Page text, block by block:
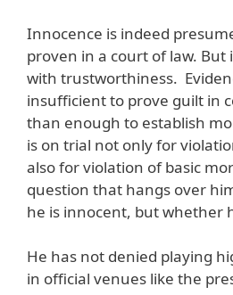
Innocence is indeed
proven in a court of law. But
with trustworthiness.
insufficient to prove guilt in
than enough to establish
is on trial not only for
also for violation of basic
question that hangs over
he is innocent, but whether
He has not denied playing
in official venues like the